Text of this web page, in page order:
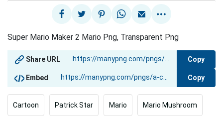
Super Mario Maker 2 Mario Png, Transparent Png
Share URL Copy
Embed Copy
Cartoon Patrick Star Mario Mario Mushroom